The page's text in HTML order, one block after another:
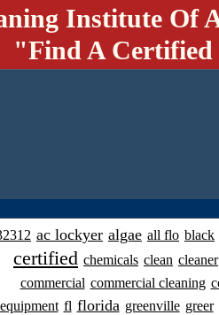
Institute Of
"Find A
ac lockyer algae all flo black
certified chemicals clean cleaner
commercial commercial cleaning
equipment fl florida greenville greer